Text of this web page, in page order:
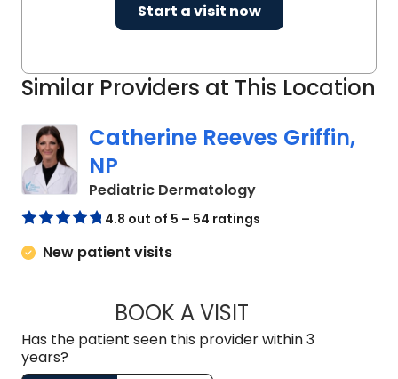
Similar Providers at This Location
Catherine Reeves Griffin,
NP
Pediatric Dermatologyin Charleston, SC
4.8 out of 5 – 54 ratings
New patient visits
BOOK A VISITCATHERINE
Has the patient seen this provider within 3
years?
Start a visit now